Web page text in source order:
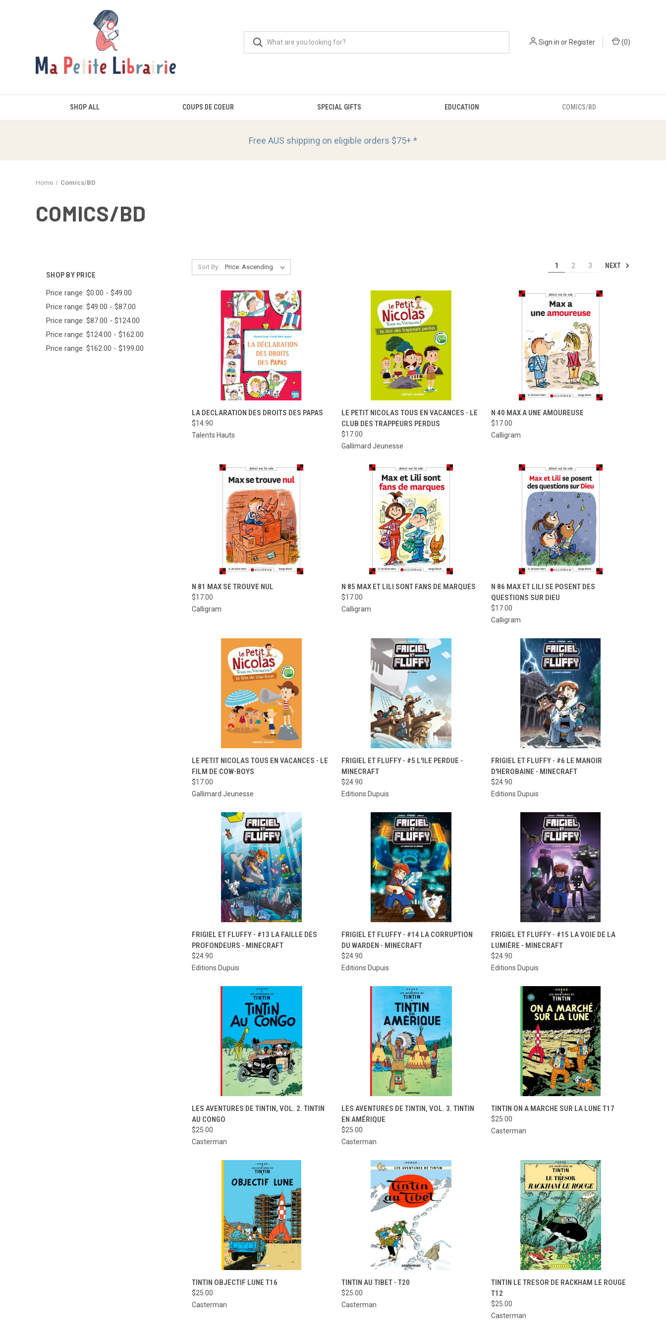
Sign in orRegister (0)
SHOP ALL COUPS DE COEUR SPECIAL GIFTS EDUCATION COMICS/BD
Free AUS shipping on eligible orders $75+ *
Home Comics/BD
COMICS/BD
SHOP BY PRICE
Price range: $0.00 - $49.00
Price range: $49.00 - $87.00
Price range: $87.00 - $124.00
Price range: $124.00 - $162.00
Price range: $162.00 - $199.00
Sort By: 1 2 3 NEXT
QUICK VIEW ADD TO CART
Compare
LA DECLARATION DES DROITS DES PAPAS
$14.90
Talents Hauts
QUICK VIEW ADD TO CART
Compare
LE PETIT NICOLAS TOUS EN VACANCES - LE
CLUB DES TRAPPEURS PERDUS
$17.00
Gallimard Jeunesse
QUICK VIEW ADD TO CART
Compare
N 40 MAX A UNE AMOUREUSE
$17.00
Calligram
QUICK VIEW
Compare
N 81 MAX SE TROUVE NUL
$17.00
Calligram
QUICK VIEW ADD TO CART
Compare
N 85 MAX ET LILI SONT FANS DE MARQUES
$17.00
Calligram
QUICK VIEW ADD TO CART
Compare
N 86 MAX ET LILI SE POSENT DES
QUESTIONS SUR DIEU
$17.00
Calligram
QUICK VIEW ADD TO CART
Compare
LE PETIT NICOLAS TOUS EN VACANCES - LE
FILM DE COW-BOYS
$17.00
Gallimard Jeunesse
QUICK VIEW ADD TO CART
Compare
FRIGIEL ET FLUFFY - #5 L'ILE PERDUE -
MINECRAFT
$24.90
Editions Dupuis
QUICK VIEW ADD TO CART
Compare
FRIGIEL ET FLUFFY - #6 LE MANOIR
D'HEROBAINE - MINECRAFT
$24.90
Editions Dupuis
QUICK VIEW ADD TO CART
Compare
FRIGIEL ET FLUFFY - #13 LA FAILLE DES
PROFONDEURS - MINECRAFT
$24.90
Editions Dupuis
QUICK VIEW ADD TO CART
Compare
FRIGIEL ET FLUFFY - #14 LA CORRUPTION
DU WARDEN - MINECRAFT
$24.90
Editions Dupuis
QUICK VIEW ADD TO CART
Compare
FRIGIEL ET FLUFFY - #15 LA VOIE DE LA
LUMIÈRE - MINECRAFT
$24.90
Editions Dupuis
QUICK VIEW ADD TO CART
Compare
LES AVENTURES DE TINTIN, VOL. 2. TINTIN
AU CONGO
$25.00
Casterman
QUICK VIEW ADD TO CART
Compare
LES AVENTURES DE TINTIN, VOL. 3. TINTIN
EN AMÉRIQUE
$25.00
Casterman
QUICK VIEW ADD TO CART
Compare
TINTIN ON A MARCHE SUR LA LUNE T17
$25.00
Casterman
QUICK VIEW
Compare
TINTIN OBJECTIF LUNE T16
$25.00
Casterman
QUICK VIEW
Compare
TINTIN AU TIBET - T20
$25.00
Casterman
QUICK VIEW ADD TO CART
Compare
TINTIN LE TRESOR DE RACKHAM LE ROUGE
T12
$25.00
Casterman